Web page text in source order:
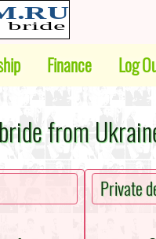
Finance Log
from
Private